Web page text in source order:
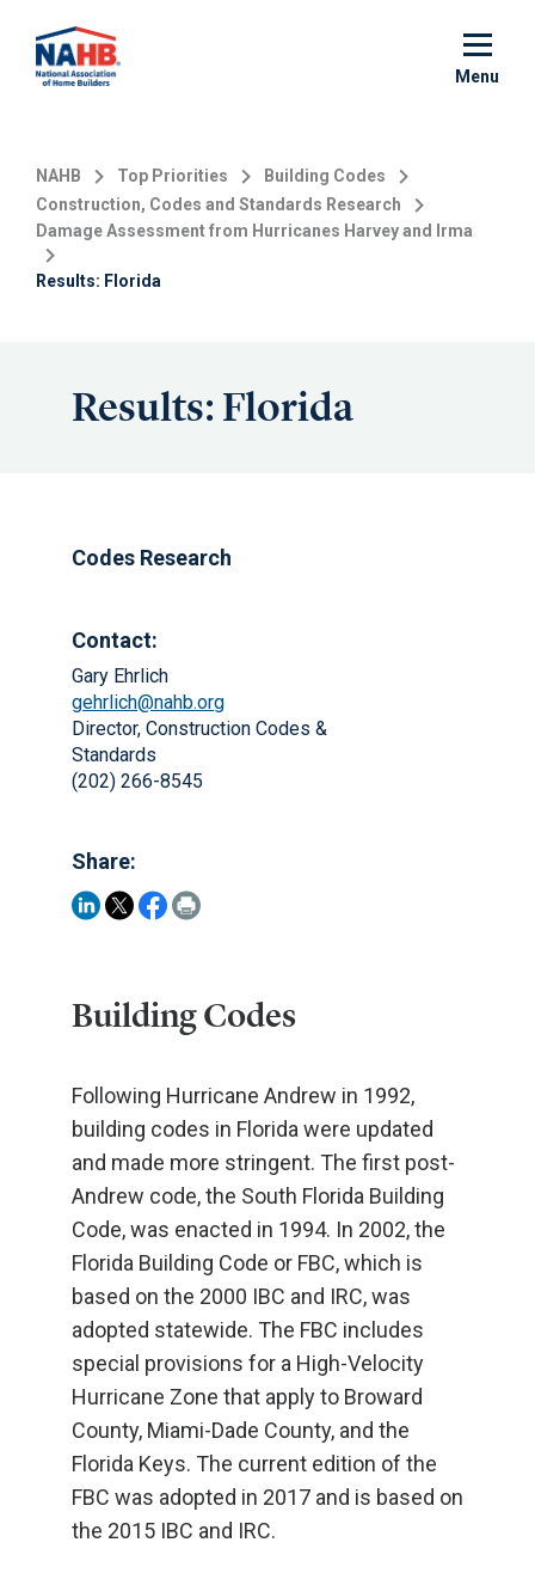
main
Menu
NAHB Top Priorities
Building Codes
Construction, Codes and Standards Research
Damage Assessment from Hurricanes Harvey and Irma
Results: Florida
Results: Florida
Codes Research
Contact:
Gary Ehrlich
gehrlich@nahb.org
Director, Construction Codes &
Standards
(202) 266-8545
Share:
Building Codes
Following Hurricane Andrew in 1992,
building codes in Florida were updated
and made more stringent. The first post-
Andrew code, the South Florida Building
Code, was enacted in 1994. In 2002, the
Florida Building Code or FBC, which is
based on the 2000 IBC and IRC, was
adopted statewide. The FBC includes
special provisions for a High-Velocity
Hurricane Zone that apply to Broward
County, Miami-Dade County, and the
Florida Keys. The current edition of the
FBC was adopted in 2017 and is based on
the 2015 IBC and IRC.